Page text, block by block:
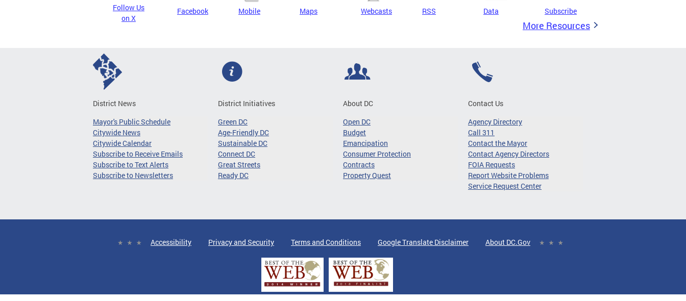
Follow Us
on X
Facebook Mobile Maps Webcasts RSS Data Subscribe
More Resources
District News
Mayor's Public Schedule
Citywide News
Citywide Calendar
Subscribe to Receive Emails
Subscribe to Text Alerts
Subscribe to Newsletters
District Initiatives
Green DC
Age-Friendly DC
Sustainable DC
Connect DC
Great Streets
Ready DC
About DC
Open DC
Budget
Emancipation
Consumer Protection
Contracts
Property Quest
Contact Us
Agency Directory
Call 311
Contact the Mayor
Contact Agency Directors
FOIA Requests
Report Website Problems
Service Request Center
Accessibility Privacy and Security Terms and Conditions Google Translate Disclaimer About DC.Gov